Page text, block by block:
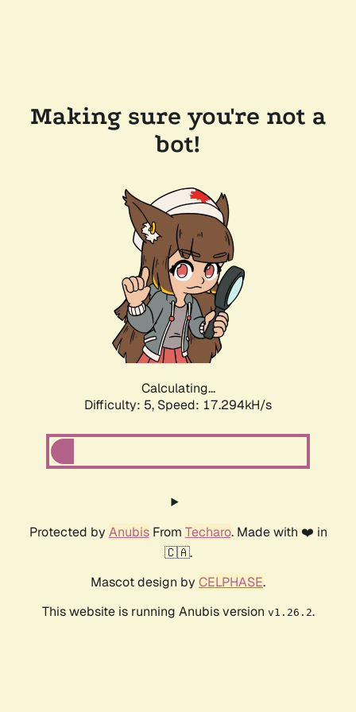
Making sure you're not a
bot!
Calculating...
Difficulty: 5, Speed: 17.294kH/s
Protected by AnubisFrom Techaro. Made with ❤️ in
🇨🇦.
Mascot design by CELPHASE.
This website is running Anubis version v1.26.2.